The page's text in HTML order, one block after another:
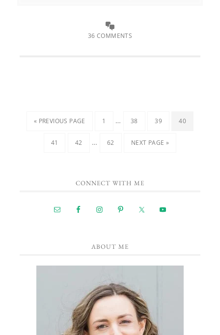
36 COMMENTS
« PREVIOUS PAGE 1 … 38 39 40
41 42 … 62 NEXT PAGE »
CONNECT WITH ME
ABOUT ME